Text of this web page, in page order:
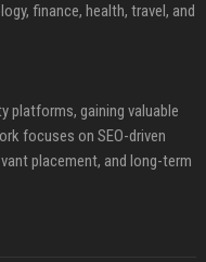
finance, health, travel, and
platforms, gaining valuable
focuses on SEO-driven
placement, and long-term